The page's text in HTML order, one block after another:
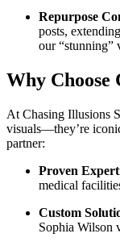
Repurpose
posts,
our “stunning”
Why Choose
At Chasing Illusions
visuals—they’re
partner:
Proven
medical
Custom
Sophia Wilson